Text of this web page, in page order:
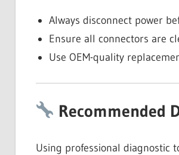
Always disconnect power
Ensure all connectors are
Use OEM-quality
Recommended
Using professional diagnostic